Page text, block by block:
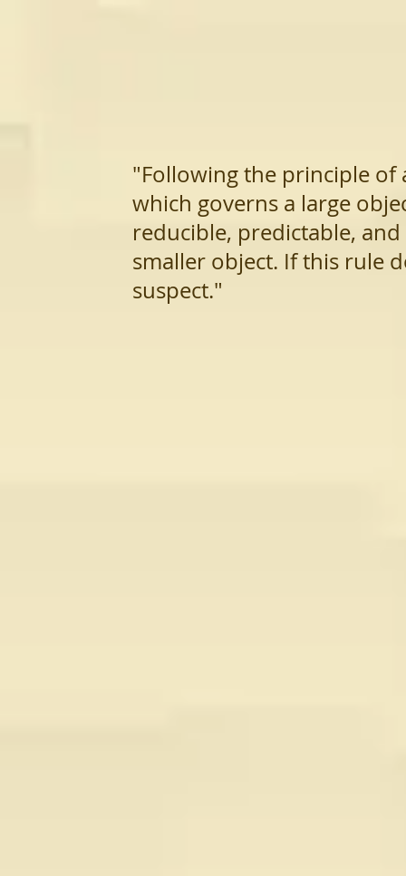
"Following the principle of
which governs a large
reducible, predictable,
smaller object. If this rule